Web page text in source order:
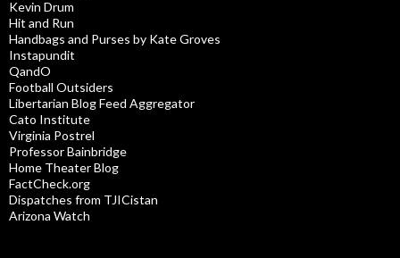
Kevin Drum
Hit and Run
Handbags and Purses by Kate Groves
Instapundit
QandO
Football Outsiders
Libertarian Blog Feed Aggregator
Cato Institute
Virginia Postrel
Professor Bainbridge
Home Theater Blog
FactCheck.org
Dispatches from TJICistan
Arizona Watch